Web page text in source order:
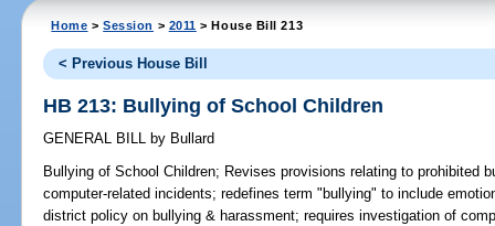
Home >Session > 2011 > House Bill 213
< Previous House Bill
HB 213: Bullying of School Children
GENERAL BILL by Bullard
Bullying of School Children; Revises provisions relating to prohibited
computer-related incidents; redefines term "bullying" to include
district policy on bullying & harassment; requires investigation of